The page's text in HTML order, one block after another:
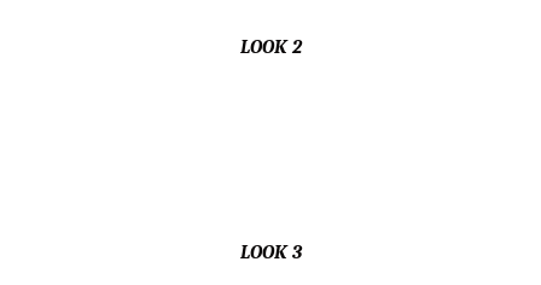
LOOK 2
LOOK 3